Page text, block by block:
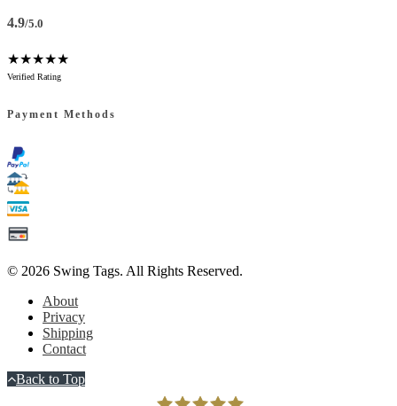
4.9/5.0
★★★★★
Verified Rating
Payment Methods
© 2026 Swing Tags. All Rights Reserved.
About
Privacy
Shipping
Contact
Back to Top